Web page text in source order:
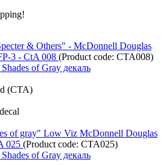
& Others" - McDonnell Douglas
3 - CtA 008 (Product code: CTA008)
(CTA)
of gray" Low Viz McDonnell Douglas
025 (Product code: CTA025)